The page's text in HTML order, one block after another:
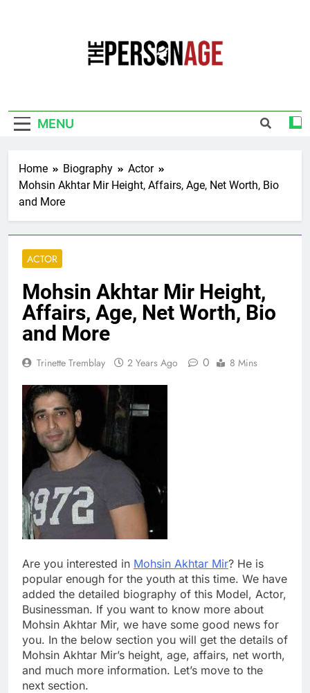
MENU
Home Biography
Actor
Mohsin Akhtar Mir Height, Affairs, Age, Net Worth, Bio
and More
ACTOR
Mohsin Akhtar Mir Height,
Affairs, Age, Net Worth, Bio
and More
Trinette Tremblay 2 Years Ago 0 8 Mins
Are you interested in Mohsin Akhtar Mir? He is
popular enough for the youth at this time. We have
added the detailed biography of this Model, Actor,
Businessman. If you want to know more about
Mohsin Akhtar Mir, we have some good news for
you. In the below section you will get the details of
Mohsin Akhtar Mir’s height, age, affairs, net worth,
and much more information. Let’s move to the
next section.